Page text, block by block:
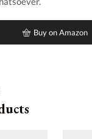
Buy on Amazon